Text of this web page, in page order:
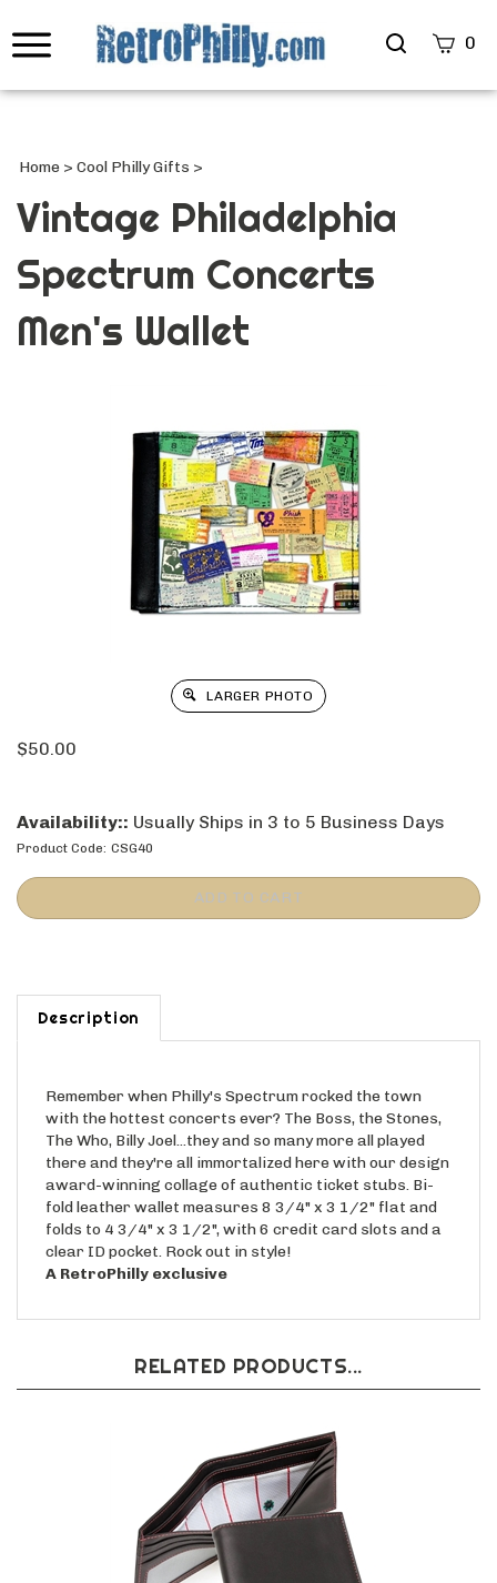
Search
0
Home > Cool Philly Gifts >
Vintage Philadelphia
Spectrum Concerts
Men's Wallet
LARGER PHOTO
$50.00
Availability:: Usually Ships in 3 to 5 Business Days
Product Code: CSG40
Description
Remember when Philly's Spectrum rocked the town
with the hottest concerts ever? The Boss, the Stones,
The Who, Billy Joel...they and so many more all played
there and they're all immortalized here with our design
award-winning collage of authentic ticket stubs. Bi-
fold leather wallet measures 8 3/4" x 3 1/2" flat and
folds to 4 3/4" x 3 1/2", with 6 credit card slots and a
clear ID pocket. Rock out in style!
A RetroPhilly exclusive
RELATED PRODUCTS...